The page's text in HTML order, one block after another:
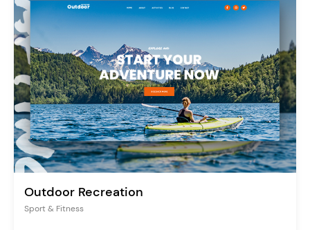
Outdoor Recreation
Sport & Fitness